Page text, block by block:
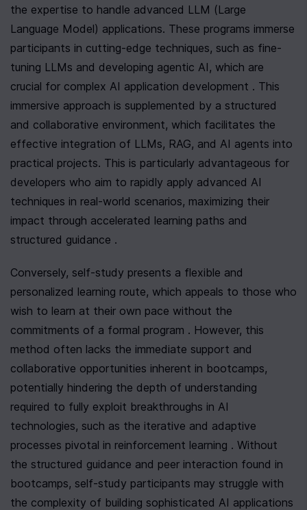
the expertise to handle advanced LLM (Large
Language Model) applications. These programs immerse
participants in cutting-edge techniques, such as fine-
tuning LLMs and developing agentic AI, which are
crucial for complex AI application development . This
immersive approach is supplemented by a structured
and collaborative environment, which facilitates the
effective integration of LLMs, RAG, and AI agents into
practical projects. This is particularly advantageous for
developers who aim to rapidly apply advanced AI
techniques in real-world scenarios, maximizing their
impact through accelerated learning paths and
structured guidance .
Conversely, self-study presents a flexible and
personalized learning route, which appeals to those who
wish to learn at their own pace without the
commitments of a formal program . However, this
method often lacks the immediate support and
collaborative opportunities inherent in bootcamps,
potentially hindering the depth of understanding
required to fully exploit breakthroughs in AI
technologies, such as the iterative and adaptive
processes pivotal in reinforcement learning . Without
the structured guidance and peer interaction found in
bootcamps, self-study participants may struggle with
the complexity of building sophisticated AI applications